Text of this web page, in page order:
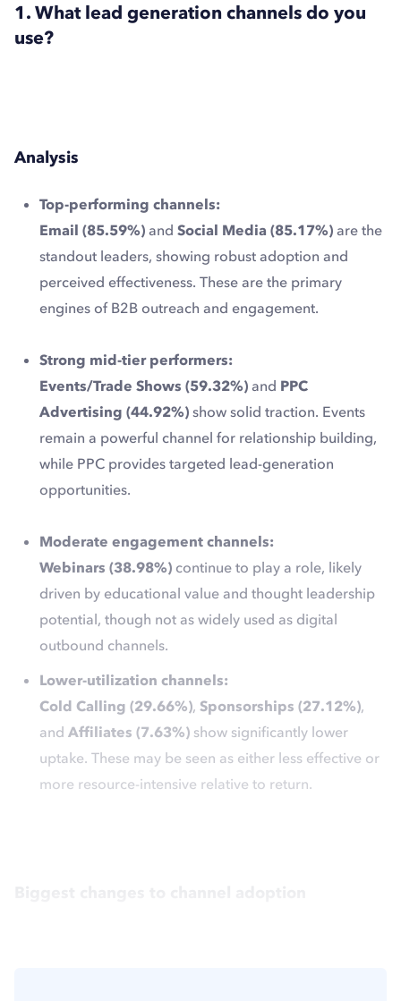
1. What lead generation channels do you
use?
Analysis
Top-performing channels:
Email (85.59%) and Social Media (85.17%) are the
standout leaders, showing robust adoption and
perceived effectiveness. These are the primary
engines of B2B outreach and engagement.
Strong mid-tier performers:
Events/Trade Shows (59.32%) and PPC
Advertising (44.92%) show solid traction. Events
remain a powerful channel for relationship building,
while PPC provides targeted lead-generation
opportunities.
Moderate engagement channels:
Webinars (38.98%) continue to play a role, likely
driven by educational value and thought leadership
potential, though not as widely used as digital
outbound channels.
Lower-utilization channels:
Cold Calling (29.66%), Sponsorships (27.12%),
and Affiliates (7.63%) show significantly lower
uptake. These may be seen as either less effective or
more resource-intensive relative to return.